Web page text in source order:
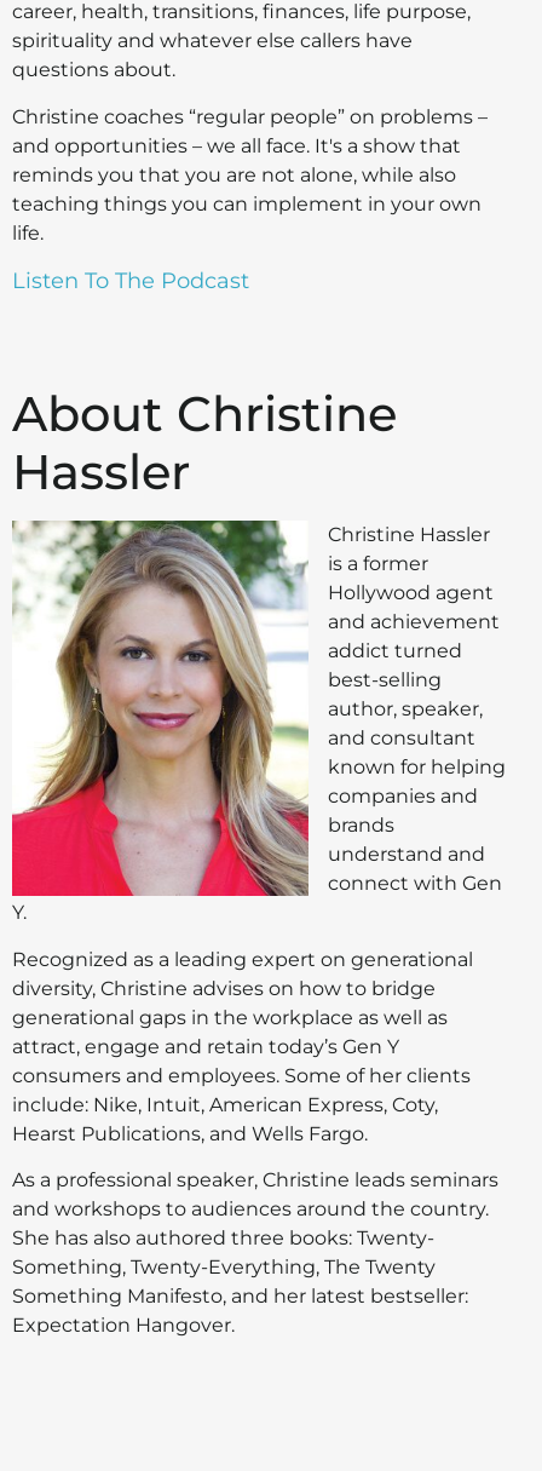
career, health, transitions, finances, life purpose,
spirituality and whatever else callers have
questions about.
Christine coaches “regular people” on problems –
and opportunities – we all face. It's a show that
reminds you that you are not alone, while also
teaching things you can implement in your own
life.
Listen To The Podcast
About Christine
Hassler
Christine Hassler
is a former
Hollywood agent
and achievement
addict turned
best-selling
author, speaker,
and consultant
known for helping
companies and
brands
understand and
connect with Gen
Y.
Recognized as a leading expert on generational
diversity, Christine advises on how to bridge
generational gaps in the workplace as well as
attract, engage and retain today’s Gen Y
consumers and employees. Some of her clients
include: Nike, Intuit, American Express, Coty,
Hearst Publications, and Wells Fargo.
As a professional speaker, Christine leads seminars
and workshops to audiences around the country.
She has also authored three books: Twenty-
Something, Twenty-Everything, The Twenty
Something Manifesto, and her latest bestseller:
Expectation Hangover.